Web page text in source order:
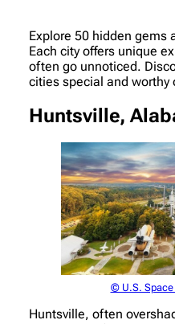
Explore 50 hidden gems
Each city offers unique
often go unnoticed.
cities special and worthy
Huntsville,
© U.S. Space
Huntsville, often